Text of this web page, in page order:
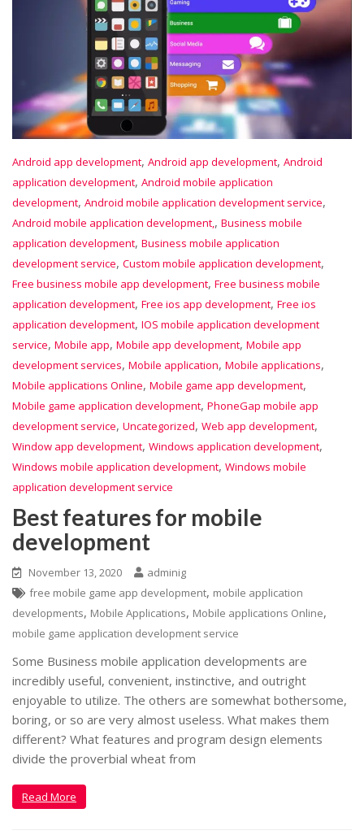
Android app development, Android app development, Android
application development, Android mobile application
development, Android mobile application development service,
Android mobile application development,, Business mobile
application development, Business mobile application
development service, Custom mobile application development,
Free business mobile app development, Free business mobile
application development, Free ios app development, Free ios
application development, IOS mobile application development
service, Mobile app, Mobile app development, Mobile app
development services, Mobile application, Mobile applications,
Mobile applications Online, Mobile game app development,
Mobile game application development, PhoneGap mobile app
development service, Uncategorized, Web app development,
Window app development, Windows application development,
Windows mobile application development, Windows mobile
application development service
Best features for mobile
development
November 13, 2020
adminig
free mobile game app development, mobile application
developments, Mobile Applications, Mobile applications Online,
mobile game application development service
Some Business mobile application developments are
incredibly useful, convenient, instinctive, and outright
enjoyable to utilize. The others are somewhat bothersome,
boring, or so are very almost useless. What makes them
different? What features and program design elements
divide the proverbial wheat from
Read More